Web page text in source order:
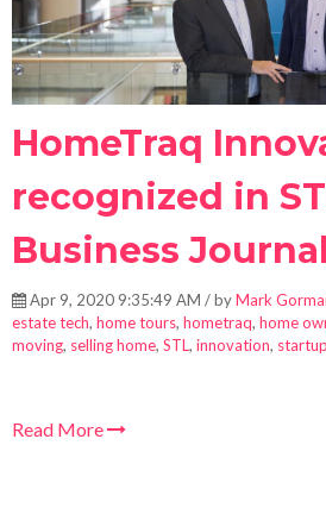
HomeTraq
recognized in
Business Journal
Apr 9, 2020 9:35:49 AM / byMark
estate tech, home tours, hometraq, home
moving, selling home, STL, innovation, startup
Read More